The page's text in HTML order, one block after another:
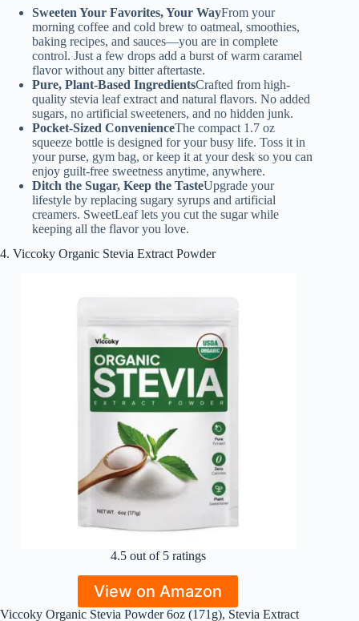
Sweeten Your Favorites, Your WayFrom your
morning coffee and cold brew to oatmeal, smoothies,
baking recipes, and sauces—you are in complete
control. Just a few drops add a burst of warm caramel
flavor without any bitter aftertaste.
Pure, Plant-Based IngredientsCrafted from high-
quality stevia leaf extract and natural flavors. No added
sugars, no artificial sweeteners, and no hidden junk.
Pocket-Sized ConvenienceThe compact 1.7 oz
squeeze bottle is designed for your busy life. Toss it in
your purse, gym bag, or keep it at your desk so you can
enjoy guilt-free sweetness anytime, anywhere.
Ditch the Sugar, Keep the TasteUpgrade your
lifestyle by replacing sugary syrups and artificial
creamers. SweetLeaf lets you cut the sugar while
keeping all the flavor you love.
4. Viccoky Organic Stevia Extract Powder
4.5 out of 5 ratings
View on Amazon
Viccoky Organic Stevia Powder 6oz (171g), Stevia Extract